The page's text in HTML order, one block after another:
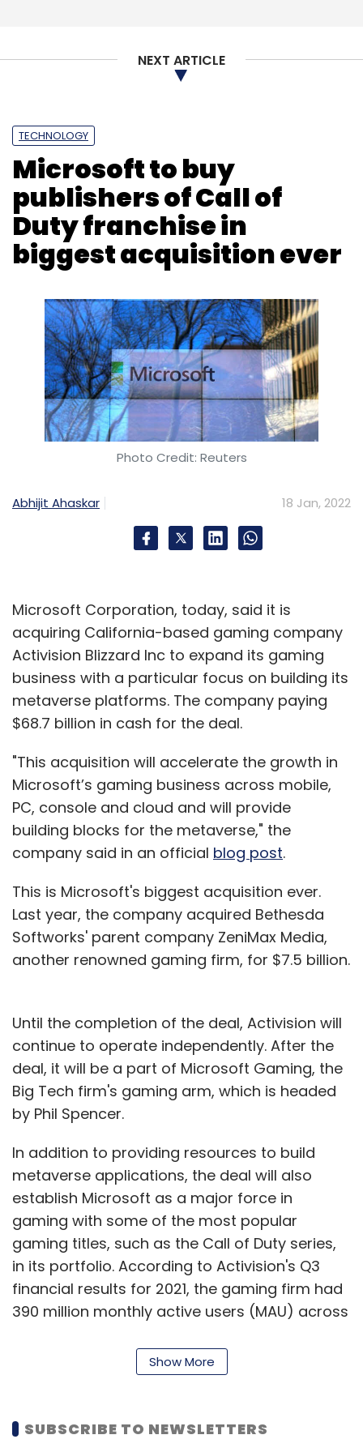
NEXT ARTICLE
TECHNOLOGY
Microsoft to buy
publishers of Call of
Duty franchise in
biggest acquisition ever
Photo Credit: Reuters
Abhijit Ahaskar 18 Jan, 2022
Microsoft Corporation, today, said it is
acquiring California-based gaming company
Activision Blizzard Inc to expand its gaming
business with a particular focus on building its
metaverse platforms. The company paying
$68.7 billion in cash for the deal.
"This acquisition will accelerate the growth in
Microsoft’s gaming business across mobile,
PC, console and cloud and will provide
building blocks for the metaverse," the
company said in an official blog post.
This is Microsoft's biggest acquisition ever.
Last year, the company acquired Bethesda
Softworks' parent company ZeniMax Media,
another renowned gaming firm, for $7.5 billion.
Until the completion of the deal, Activision will
continue to operate independently. After the
deal, it will be a part of Microsoft Gaming, the
Big Tech firm's gaming arm, which is headed
by Phil Spencer.
In addition to providing resources to build
metaverse applications, the deal will also
establish Microsoft as a major force in
gaming with some of the most popular
gaming titles, such as the Call of Duty series,
in its portfolio. According to Activision's Q3
financial results for 2021, the gaming firm had
390 million monthly active users (MAU) across
Though Microsoft has been in gaming for
like Age of Empires, Forza and Halo, it is widely
identified as an enterprise solutions company
Show More
SUBSCRIBE TO NEWSLETTERS